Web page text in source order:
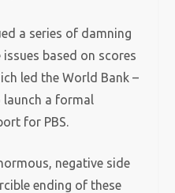
a series of damning
based on scores
led the World Bank –
a formal
for PBS.
negative side
ending of these